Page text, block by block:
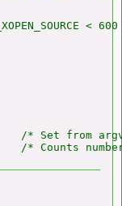
< 600
* Set from